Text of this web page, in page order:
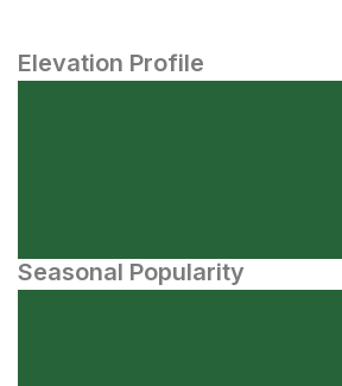
Elevation Profile
Seasonal Popularity